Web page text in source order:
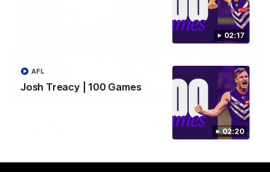
02:17
02:20
Josh Treacy | 100 Games
AFL
18:57
POST GAME PODCAST | Final Siren with Michael
Bulldogs at Optus.